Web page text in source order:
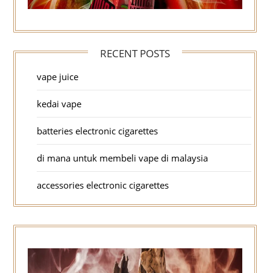
RECENT POSTS
vape juice
kedai vape
batteries electronic cigarettes
di mana untuk membeli vape di malaysia
accessories electronic cigarettes